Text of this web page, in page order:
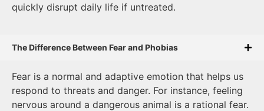
quickly disrupt daily life if untreated.
The Difference Between Fear and Phobias
Fear is a normal and adaptive emotion that helps us
respond to threats and danger. For instance, feeling
nervous around a dangerous animal is a rational fear.